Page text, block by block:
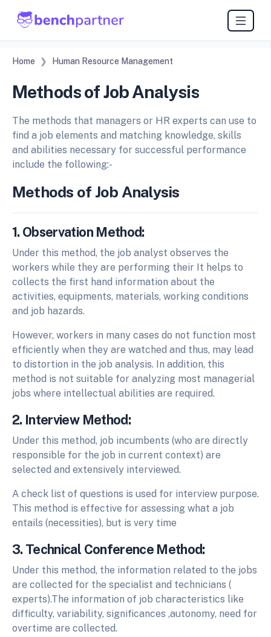
Home Human Resource Management
Methods of Job Analysis
The methods that managers or HR experts can use to
find a job elements and matching knowledge, skills
and abilities necessary for successful performance
include the following:-
Methods of Job Analysis
1. Observation Method:
Under this method, the job analyst observes the
workers while they are performing their It helps to
collects the first hand information about the
activities, equipments, materials, working conditions
and job hazards.
However, workers in many cases do not function most
efficiently when they are watched and thus, may lead
to distortion in the job analysis. In addition, this
method is not suitable for analyzing most managerial
jobs where intellectual abilities are required.
2. Interview Method:
Under this method, job incumbents (who are directly
responsible for the job in current context) are
selected and extensively interviewed.
A check list of questions is used for interview purpose.
This method is effective for assessing what a job
entails (necessities), but is very time
3. Technical Conference Method:
Under this method, the information related to the jobs
are collected for the specialist and technicians (
experts).The information of job characteristics like
difficulty, variability, significances ,autonomy, need for
overtime are collected.